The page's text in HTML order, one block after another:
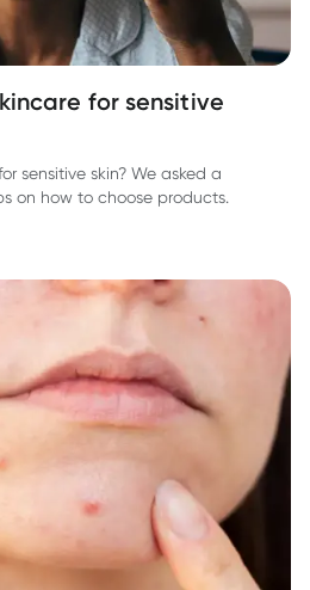
for sensitive
sensitive skin? We asked a
on how to choose products.